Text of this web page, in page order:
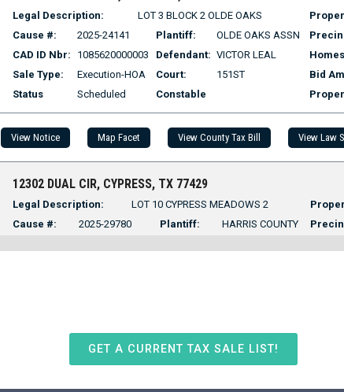
GET A CURRENT TAX SALE LIST!